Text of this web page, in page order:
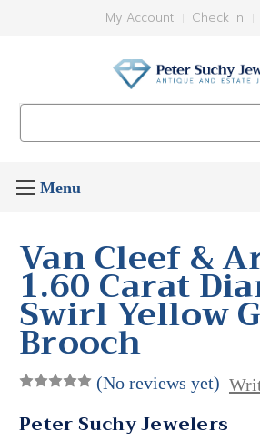
My Account Check In
Van Cleef &
1.60 Carat
Swirl Yellow
Brooch
(No reviews yet)
Peter Suchy Jewelers